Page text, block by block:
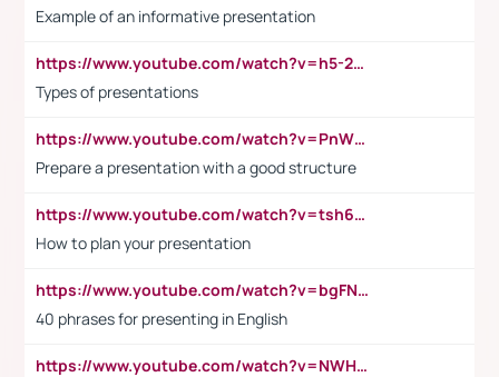
Example of an informative presentation
https://www.youtube.com/watch?v=h5-2YZ9jIhE
Types of presentations
https://www.youtube.com/watch?v=PnWND7JpRDQ
Prepare a presentation with a good structure
https://www.youtube.com/watch?v=tsh6mh8Vo1U
How to plan your presentation
https://www.youtube.com/watch?v=bgFNTuRYtKE
40 phrases for presenting in English
https://www.youtube.com/watch?v=NWH8N-BvhAw